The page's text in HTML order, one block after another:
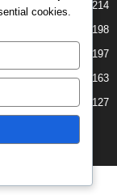
214
198
197
163
127
cookies.